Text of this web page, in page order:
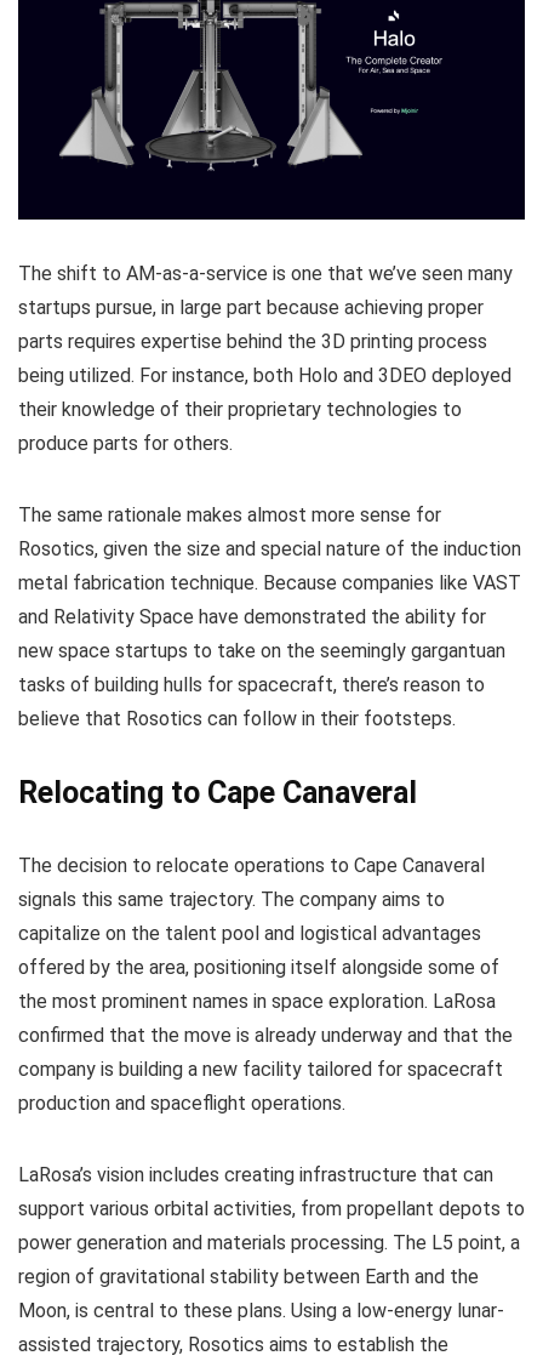
The shift to AM-as-a-service is one that we’ve seen many
startups pursue, in large part because achieving proper
parts requires expertise behind the 3D printing process
being utilized. For instance, both Holo and 3DEO deployed
their knowledge of their proprietary technologies to
produce parts for others.
The same rationale makes almost more sense for
Rosotics, given the size and special nature of the induction
metal fabrication technique. Because companies like VAST
and Relativity Space have demonstrated the ability for
new space startups to take on the seemingly gargantuan
tasks of building hulls for spacecraft, there’s reason to
believe that Rosotics can follow in their footsteps.
Relocating to Cape Canaveral
The decision to relocate operations to Cape Canaveral
signals this same trajectory. The company aims to
capitalize on the talent pool and logistical advantages
offered by the area, positioning itself alongside some of
the most prominent names in space exploration. LaRosa
confirmed that the move is already underway and that the
company is building a new facility tailored for spacecraft
production and spaceflight operations.
LaRosa’s vision includes creating infrastructure that can
support various orbital activities, from propellant depots to
power generation and materials processing. The L5 point, a
region of gravitational stability between Earth and the
Moon, is central to these plans. Using a low-energy lunar-
assisted trajectory, Rosotics aims to establish the